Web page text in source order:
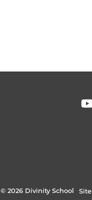
© 2026 Divinity School